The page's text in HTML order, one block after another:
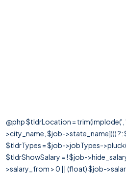
@php $tldrLocation =
>city_name, $job->state_name])))
$tldrTypes = $job->jobTypes-
$tldrShowSalary = ! $job-
>salary_from > 0 || (float) $job-